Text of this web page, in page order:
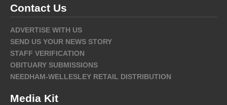
Contact Us
ADVERTISE WITH US
SEND US YOUR NEWS STORY
STAFF VERIFICATION
OBITUARY SUBMISSIONS
NEEDHAM-WELLESLEY RETAIL DISTRIBUTION
Media Kit